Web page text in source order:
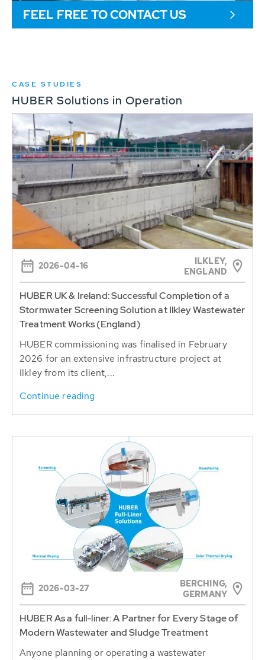
FEEL FREE TO CONTACT US
CASE STUDIES
HUBER Solutions in Operation
2026-04-16
ILKLEY,
ENGLAND
HUBER UK & Ireland: Successful Completion of a
Stormwater Screening Solution at Ilkley Wastewater
Treatment Works (England)
HUBER commissioning was finalised in February
2026 for an extensive infrastructure project at
Ilkley from its client,...
Continue reading
2026-03-27
BERCHING,
GERMANY
HUBER As a full-liner: A Partner for Every Stage of
Modern Wastewater and Sludge Treatment
Anyone planning or operating a wastewater